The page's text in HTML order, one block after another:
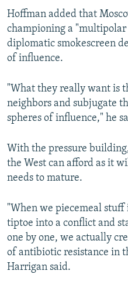
Hoffman added that
championing a
diplomatic smokescreen
of influence.
"What they really want is
neighbors and subjugate
spheres of influence," he
With the pressure
the West can afford as it
needs to mature.
"When we piecemeal
tiptoe into a conflict and
one by one, we actually
of antibiotic resistance in
Harrigan said.